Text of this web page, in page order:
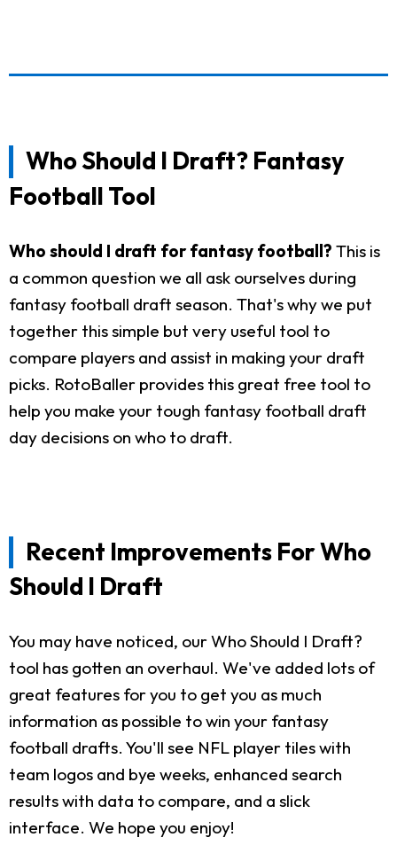
Who Should I Draft? Fantasy
Football Tool
Who should I draft for fantasy football? This is
a common question we all ask ourselves during
fantasy football draft season. That's why we put
together this simple but very useful tool to
compare players and assist in making your draft
picks. RotoBaller provides this great free tool to
help you make your tough fantasy football draft
day decisions on who to draft.
Recent Improvements For Who
Should I Draft
You may have noticed, our Who Should I Draft?
tool has gotten an overhaul. We've added lots of
great features for you to get you as much
information as possible to win your fantasy
football drafts. You'll see NFL player tiles with
team logos and bye weeks, enhanced search
results with data to compare, and a slick
interface. We hope you enjoy!